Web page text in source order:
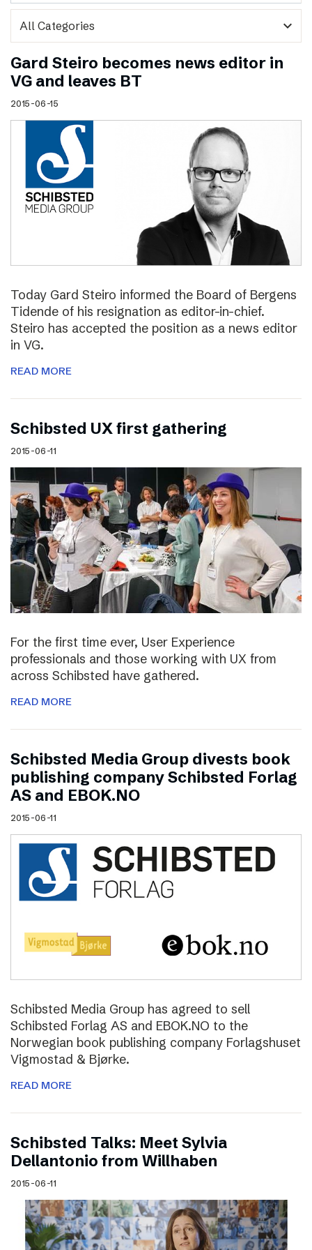
expand_more
Gard Steiro becomes news editor in
VG and leaves BT
2015-06-15
Today Gard Steiro informed the Board of Bergens
Tidende of his resignation as editor-in-chief.
Steiro has accepted the position as a news editor
in VG.
READ MORE
Schibsted UX first gathering
2015-06-11
For the first time ever, User Experience
professionals and those working with UX from
across Schibsted have gathered.
READ MORE
Schibsted Media Group divests book
publishing company Schibsted Forlag
AS and EBOK.NO
2015-06-11
Schibsted Media Group has agreed to sell
Schibsted Forlag AS and EBOK.NO to the
Norwegian book publishing company Forlagshuset
Vigmostad & Bjørke.
READ MORE
Schibsted Talks: Meet Sylvia
Dellantonio from Willhaben
2015-06-11